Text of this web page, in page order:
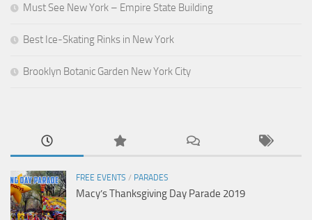
Must See New York – Empire State Building
Best Ice-Skating Rinks in New York
Brooklyn Botanic Garden New York City
FREE EVENTS / PARADES
Macy’s Thanksgiving Day Parade 2019